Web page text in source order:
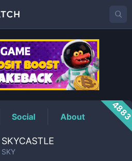
Price
Social About
SKYCASTLE
SKY